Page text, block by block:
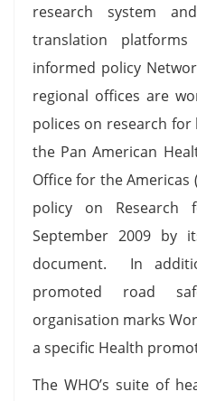
research system
translation
informed policy
regional offices are
polices on research
the Pan American
Office for the Americas
policy on Research
September 2009 by
document. In
promoted road
organisation marks
a specific Health
The WHO’s suite of